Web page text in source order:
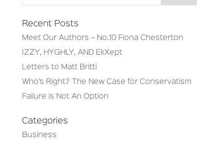
Recent Posts
Meet Our Authors – No.10 Fiona Chesterton
IZZY, HYGHLY, AND EkXept
Letters to Matt Britti
Who’s Right? The New Case for Conservatism
Failure is Not An Option
Categories
Business